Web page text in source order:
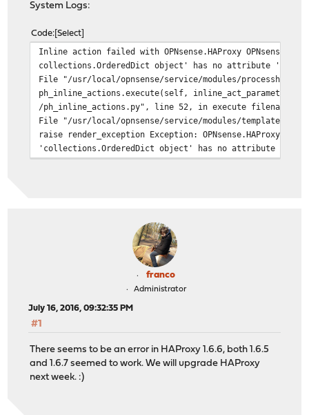
System Logs:
Code Select
Inline action failed with OPNsense.HAProxy OPNsense/
collections.OrderedDict object' has no attribute
File "/usr/local/opnsense/service/modules/
ph_inline_actions.execute(self, inline_act_parameters)
/ph_inline_actions.py", line 52, in execute filenames =
File "/usr/local/opnsense/service/modules/
raise render_exception Exception: OPNsense.HAProxy
'collections.OrderedDict object' has no attribute
franco
Administrator
July 16, 2016, 09:32:35 PM
#1
There seems to be an error in HAProxy 1.6.6, both 1.6.5
and 1.6.7 seemed to work. We will upgrade HAProxy
next week. :)